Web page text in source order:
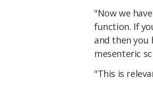
"Now we
function. If
and then you
mesenteric
"This is